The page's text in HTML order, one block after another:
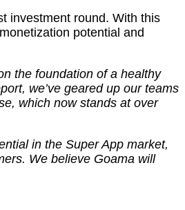
investment round. With this
potential and
the foundation of a healthy
we’ve geared up our teams
which now stands at over
in the Super App market,
We believe Goama will